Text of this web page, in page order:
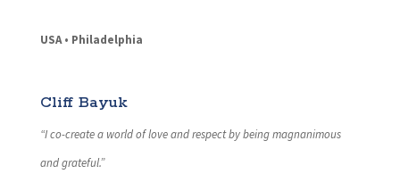
USA • Philadelphia
Cliff Bayuk
“I co-create a world of love and respect by being magnanimous
and grateful.”